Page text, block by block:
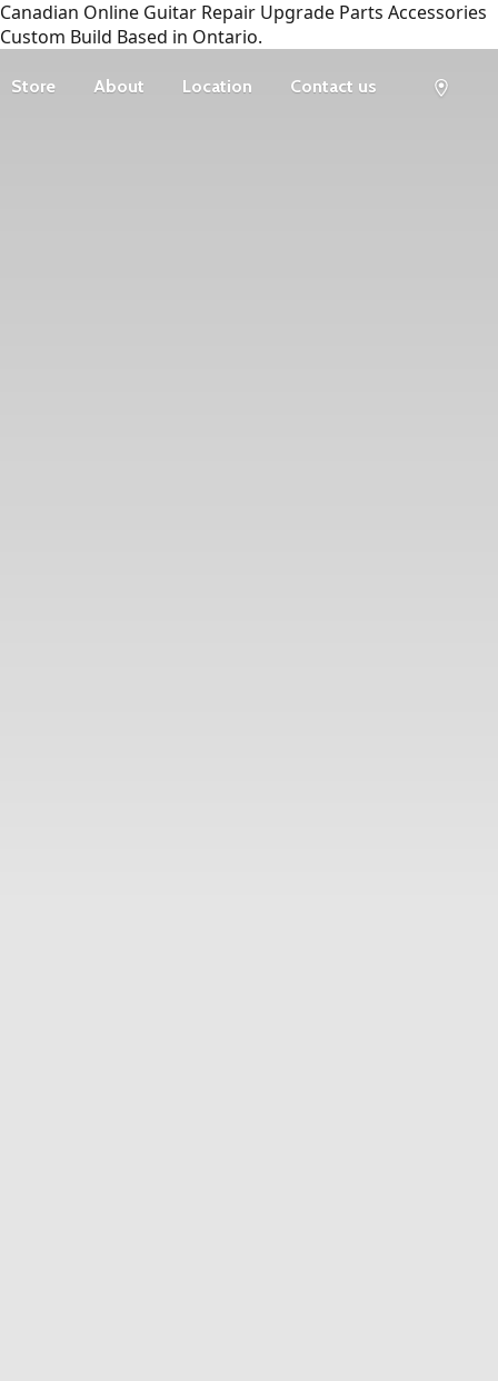
Canadian Online Guitar Repair Upgrade Parts Accessories
Custom Build Based in Ontario.
Store About Location Contact us